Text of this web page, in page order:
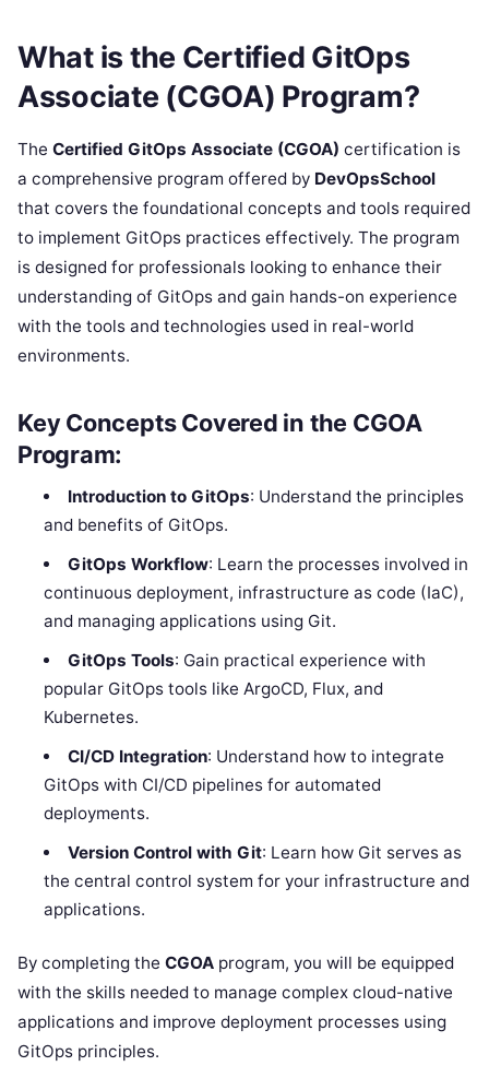
What is the Certified GitOps
Associate (CGOA) Program?
The Certified GitOps Associate (CGOA) certification is
a comprehensive program offered by DevOpsSchool
that covers the foundational concepts and tools required
to implement GitOps practices effectively. The program
is designed for professionals looking to enhance their
understanding of GitOps and gain hands-on experience
with the tools and technologies used in real-world
environments.
Key Concepts Covered in the CGOA
Program:
Introduction to GitOps: Understand the principles
and benefits of GitOps.
GitOps Workflow: Learn the processes involved in
continuous deployment, infrastructure as code (IaC),
and managing applications using Git.
GitOps Tools: Gain practical experience with
popular GitOps tools like ArgoCD, Flux, and
Kubernetes.
CI/CD Integration: Understand how to integrate
GitOps with CI/CD pipelines for automated
deployments.
Version Control with Git: Learn how Git serves as
the central control system for your infrastructure and
applications.
By completing the CGOA program, you will be equipped
with the skills needed to manage complex cloud-native
applications and improve deployment processes using
GitOps principles.